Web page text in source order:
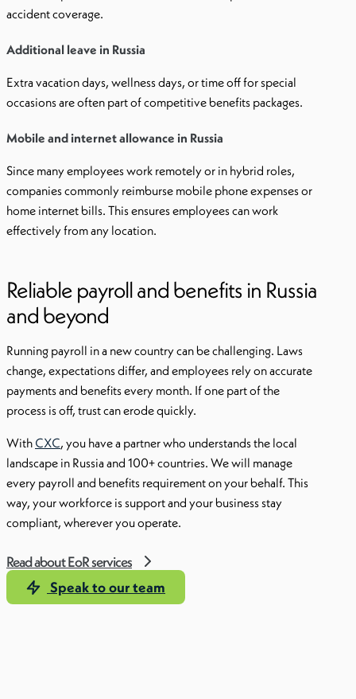
accident coverage.
Additional leave in Russia
Extra vacation days, wellness days, or time off for special
occasions are often part of competitive benefits packages.
Mobile and internet allowance in Russia
Since many employees work remotely or in hybrid roles,
companies commonly reimburse mobile phone expenses or
home internet bills. This ensures employees can work
effectively from any location.
Reliable payroll and benefits in Russia
and beyond
Running payroll in a new country can be challenging. Laws
change, expectations differ, and employees rely on accurate
payments and benefits every month. If one part of the
process is off, trust can erode quickly.
With CXC, you have a partner who understands the local
landscape in Russia and 100+ countries. We will manage
every payroll and benefits requirement on your behalf. This
way, your workforce is support and your business stay
compliant, wherever you operate.
Read about EoR services
Speak to our team